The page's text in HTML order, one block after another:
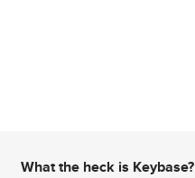
What the heck is Keybase?